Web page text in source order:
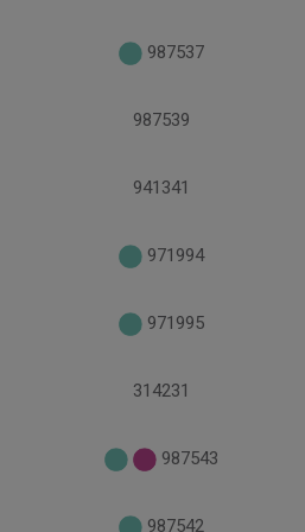
987537
987539
941341
971994
971995
314231
987543
987542